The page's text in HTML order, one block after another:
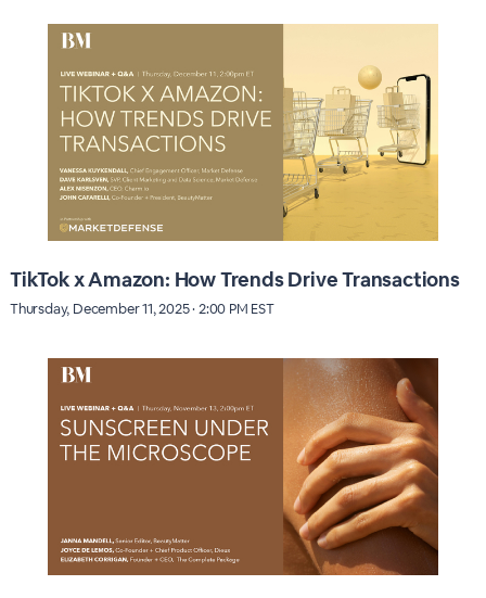
TikTok x Amazon: How Trends Drive Transactions
Thursday, December 11, 2025 · 2:00 PM EST